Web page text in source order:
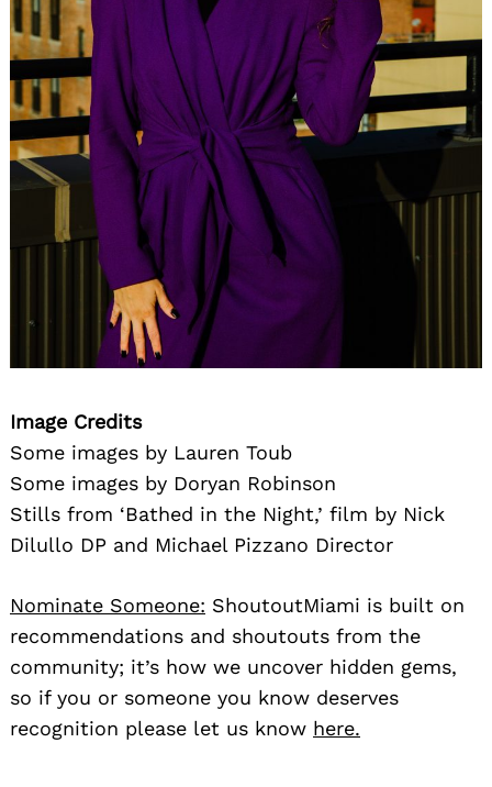
Image Credits
Some images by Lauren Toub
Some images by Doryan Robinson
Stills from ‘Bathed in the Night,’ film by Nick
Dilullo DP and Michael Pizzano Director
Nominate Someone: ShoutoutMiami is built on
recommendations and shoutouts from the
community; it’s how we uncover hidden gems,
so if you or someone you know deserves
recognition please let us know here.